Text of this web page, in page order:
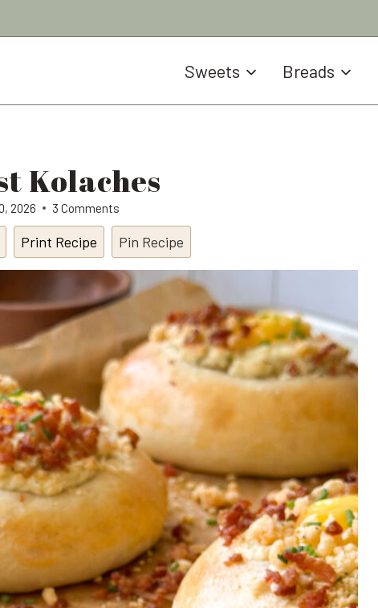
Sweets Breads
Kolaches
2026 3 Comments
Print Recipe Pin Recipe